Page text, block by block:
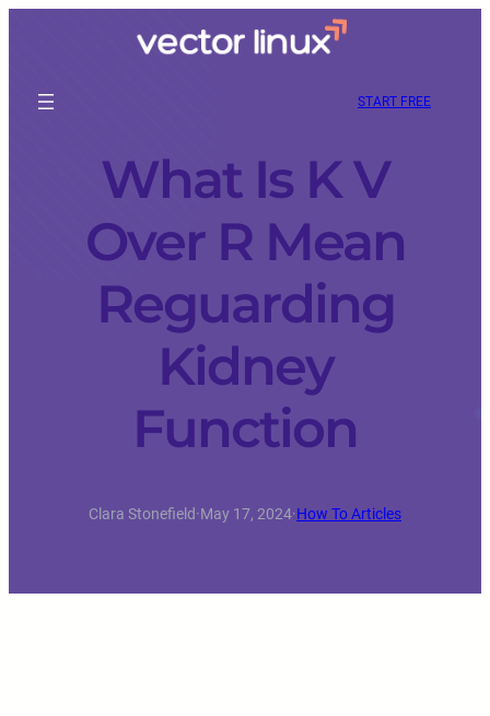
START FREE
What Is K V
Over R Mean
Reguarding
Kidney
Function
Clara Stonefield·May 17, 2024·How To Articles